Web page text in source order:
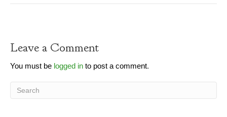
Leave a Comment
You must belogged into post a comment.